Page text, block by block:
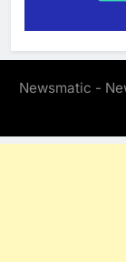
Newsmatic -